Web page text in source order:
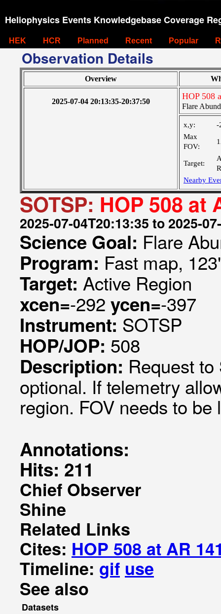
Heliophysics Events Knowledgebase Coverage
HEK HCR Planned Recent Popular
Observation Details
Overview
2025-07-04 20:13:35-20:37:50
HOP 508
Flare
x,y:
-
Max
FOV:
Target:
Nearby
SOTSP: HOP 508 at
2025-07-04T20:13:35 to 2025-
Science Goal: Flare
Program: Fast map,
Target: Active Region
xcen=-292 ycen=-397
Instrument: SOTSP
HOP/JOP: 508
Description: Request
optional. If telemetry
region. FOV needs to
Annotations:
Hits: 211
Chief Observer
Shine
Related Links
Cites: HOP 508 at AR
Timeline: gif use
See also
Datasets